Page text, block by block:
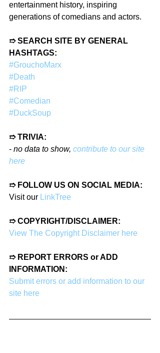
entertainment history, inspiring
generations of comedians and actors.
➱ SEARCH SITE BY GENERAL
HASHTAGS:
#GrouchoMarx
#Death
#RIP
#Comedian
#DuckSoup
➱ TRIVIA:
- no data to show, contribute to our site
here
➱ FOLLOW US ON SOCIAL MEDIA:
Visit our LinkTree
➱ COPYRIGHT/DISCLAIMER:
View The Copyright Disclaimer here
➱ REPORT ERRORS or ADD
INFORMATION:
Submit errors or add information to our
site here